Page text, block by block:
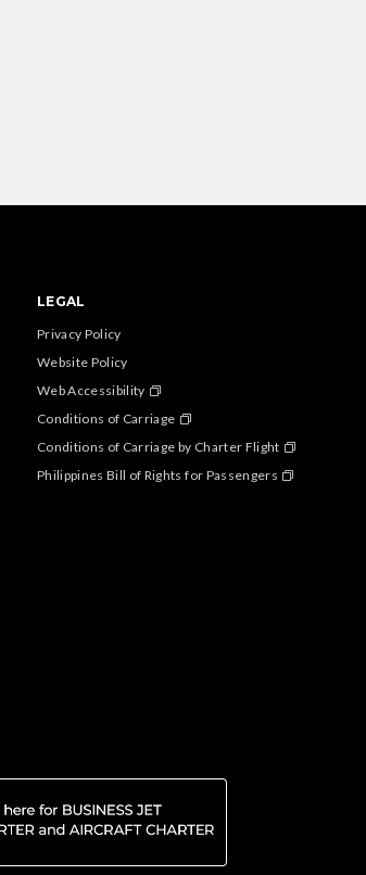
LEGAL
Privacy Policy
Website Policy
Web Accessibility
Conditions of Carriage
Conditions of Carriage by Charter Flight
Philippines Bill of Rights for Passengers